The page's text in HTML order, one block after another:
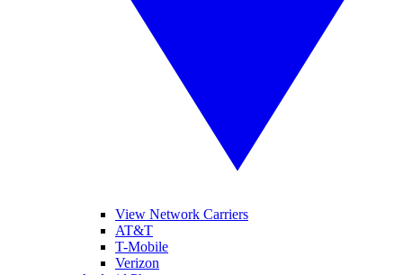
View Network Carriers
AT&T
T-Mobile
Verizon